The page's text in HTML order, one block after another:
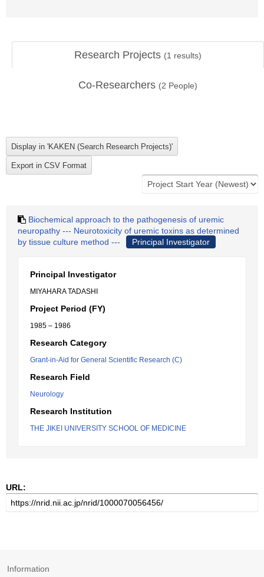
Research Projects (1 results)
Co-Researchers (2 People)
Biochemical approach to the pathogenesis of uremic
neuropathy --- Neurotoxicity of uremic toxins as determined
by tissue culture method ---
Principal Investigator
Principal Investigator
MIYAHARA TADASHI
Project Period (FY)
1985 – 1986
Research Category
Grant-in-Aid for General Scientific Research (C)
Research Field
Neurology
Research Institution
THE JIKEI UNIVERSITY SCHOOL OF MEDICINE
URL:
Information